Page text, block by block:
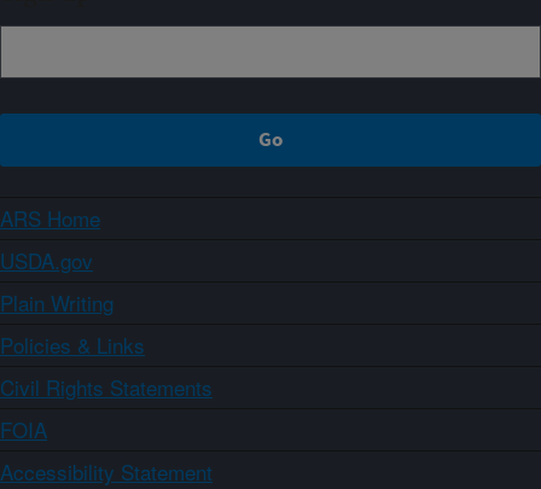
ARS Home
USDA.gov
Plain Writing
Policies & Links
Civil Rights Statements
FOIA
Accessibility Statement